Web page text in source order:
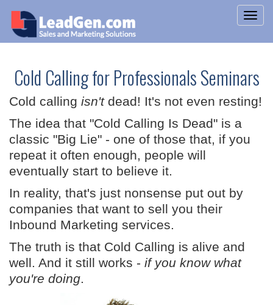
Cold Calling for Professionals Seminars
Cold calling isn'tdead! It's not even resting!
The idea that "Cold Calling Is Dead" is a
classic "Big Lie" - one of those that, if you
repeat it often enough, people will
eventually start to believe it.
In reality, that's just nonsense put out by
companies that want to sell you their
Inbound Marketing services.
The truth is that Cold Calling is alive and
well. And it still works - if you know what
you're doing.